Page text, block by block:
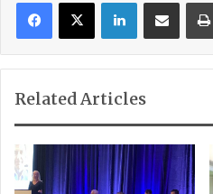
Related Articles